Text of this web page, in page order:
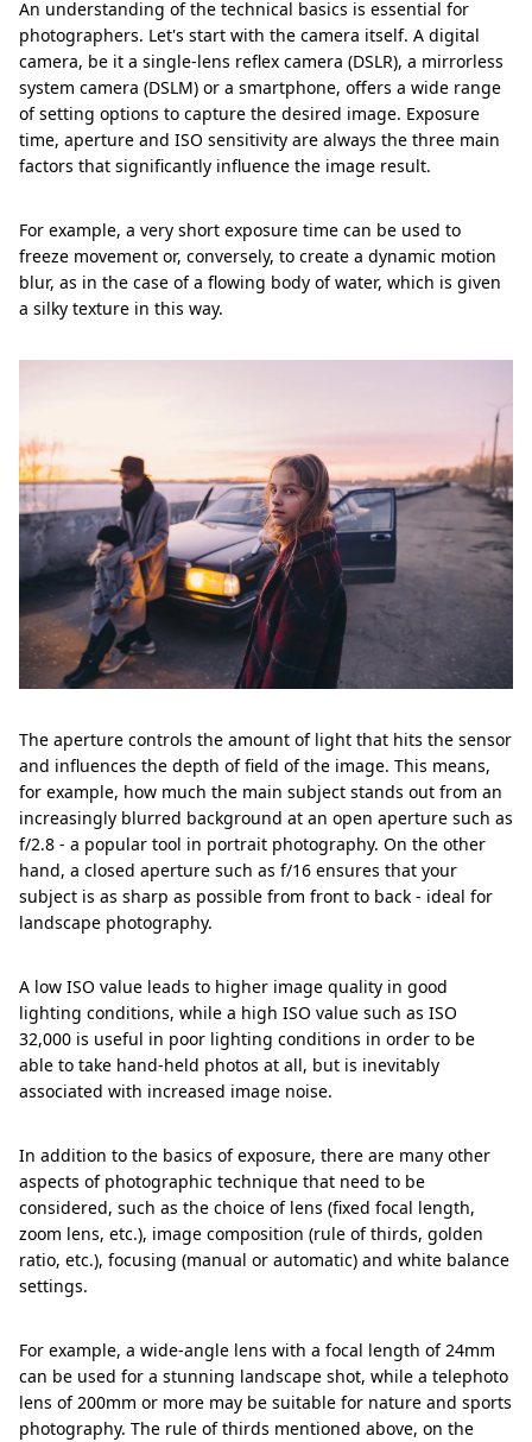
An understanding of the technical basics is essential for
photographers. Let's start with the camera itself. A digital
camera, be it a single-lens reflex camera (DSLR), a mirrorless
system camera (DSLM) or a smartphone, offers a wide range
of setting options to capture the desired image. Exposure
time, aperture and ISO sensitivity are always the three main
factors that significantly influence the image result.
For example, a very short exposure time can be used to
freeze movement or, conversely, to create a dynamic motion
blur, as in the case of a flowing body of water, which is given
a silky texture in this way.
The aperture controls the amount of light that hits the sensor
and influences the depth of field of the image. This means,
for example, how much the main subject stands out from an
increasingly blurred background at an open aperture such as
f/2.8 - a popular tool in portrait photography. On the other
hand, a closed aperture such as f/16 ensures that your
subject is as sharp as possible from front to back - ideal for
landscape photography.
A low ISO value leads to higher image quality in good
lighting conditions, while a high ISO value such as ISO
32,000 is useful in poor lighting conditions in order to be
able to take hand-held photos at all, but is inevitably
associated with increased image noise.
In addition to the basics of exposure, there are many other
aspects of photographic technique that need to be
considered, such as the choice of lens (fixed focal length,
zoom lens, etc.), image composition (rule of thirds, golden
ratio, etc.), focusing (manual or automatic) and white balance
settings.
For example, a wide-angle lens with a focal length of 24mm
can be used for a stunning landscape shot, while a telephoto
lens of 200mm or more may be suitable for nature and sports
photography. The rule of thirds mentioned above, on the